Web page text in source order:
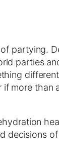
partying.
parties
if more than
decisions